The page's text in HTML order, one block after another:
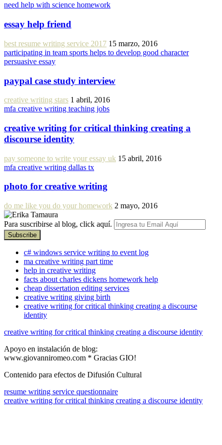
need help with science homework
essay help friend
best resume writing service 2017 15 marzo, 2016
participating in team sports helps to develop good character
persuasive essay
paypal case study interview
creative writing stars 1 abril, 2016
mfa creative writing teaching jobs
creative writing for critical thinking creating a
discourse identity
pay someone to write your essay uk 15 abril, 2016
mfa creative writing dallas tx
photo for creative writing
do me like you do your homework 2 mayo, 2016
Para suscribirse al blog, click aquí.
c# windows service writing to event log
ma creative writing part time
help in creative writing
facts about charles dickens homework help
cheap dissertation editing services
creative writing giving birth
creative writing for critical thinking creating a discourse
identity
creative writing for critical thinking creating a discourse identity
Apoyo en instalación de blog:
www.giovanniromeo.com * Gracias GIO!
Contenido para efectos de Difusión Cultural
resume writing service questionnaire
creative writing for critical thinking creating a discourse identity